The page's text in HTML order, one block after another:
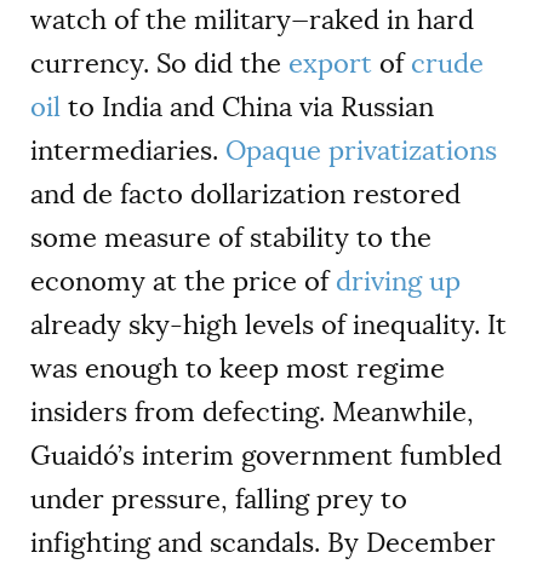
watch of the military—raked in hard
currency. So did the export ofcrude
oil to India and China via Russian
intermediaries. Opaque privatizations
and de facto dollarization restored
some measure of stability to the
economy at the price ofdriving up
already sky-high levels of inequality. It
was enough to keep most regime
insiders from defecting. Meanwhile,
Guaidó’s interim government fumbled
under pressure, falling prey to
infighting and scandals. By December